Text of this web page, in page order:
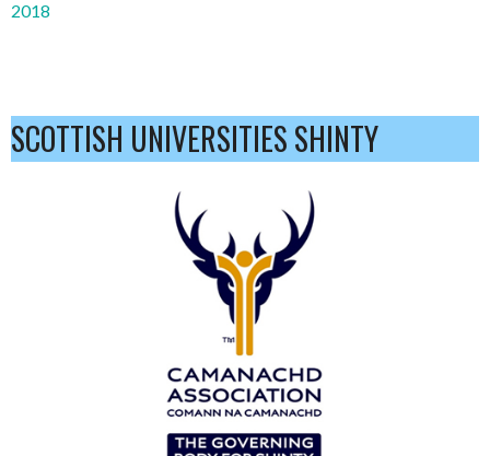
2018
SCOTTISH UNIVERSITIES SHINTY